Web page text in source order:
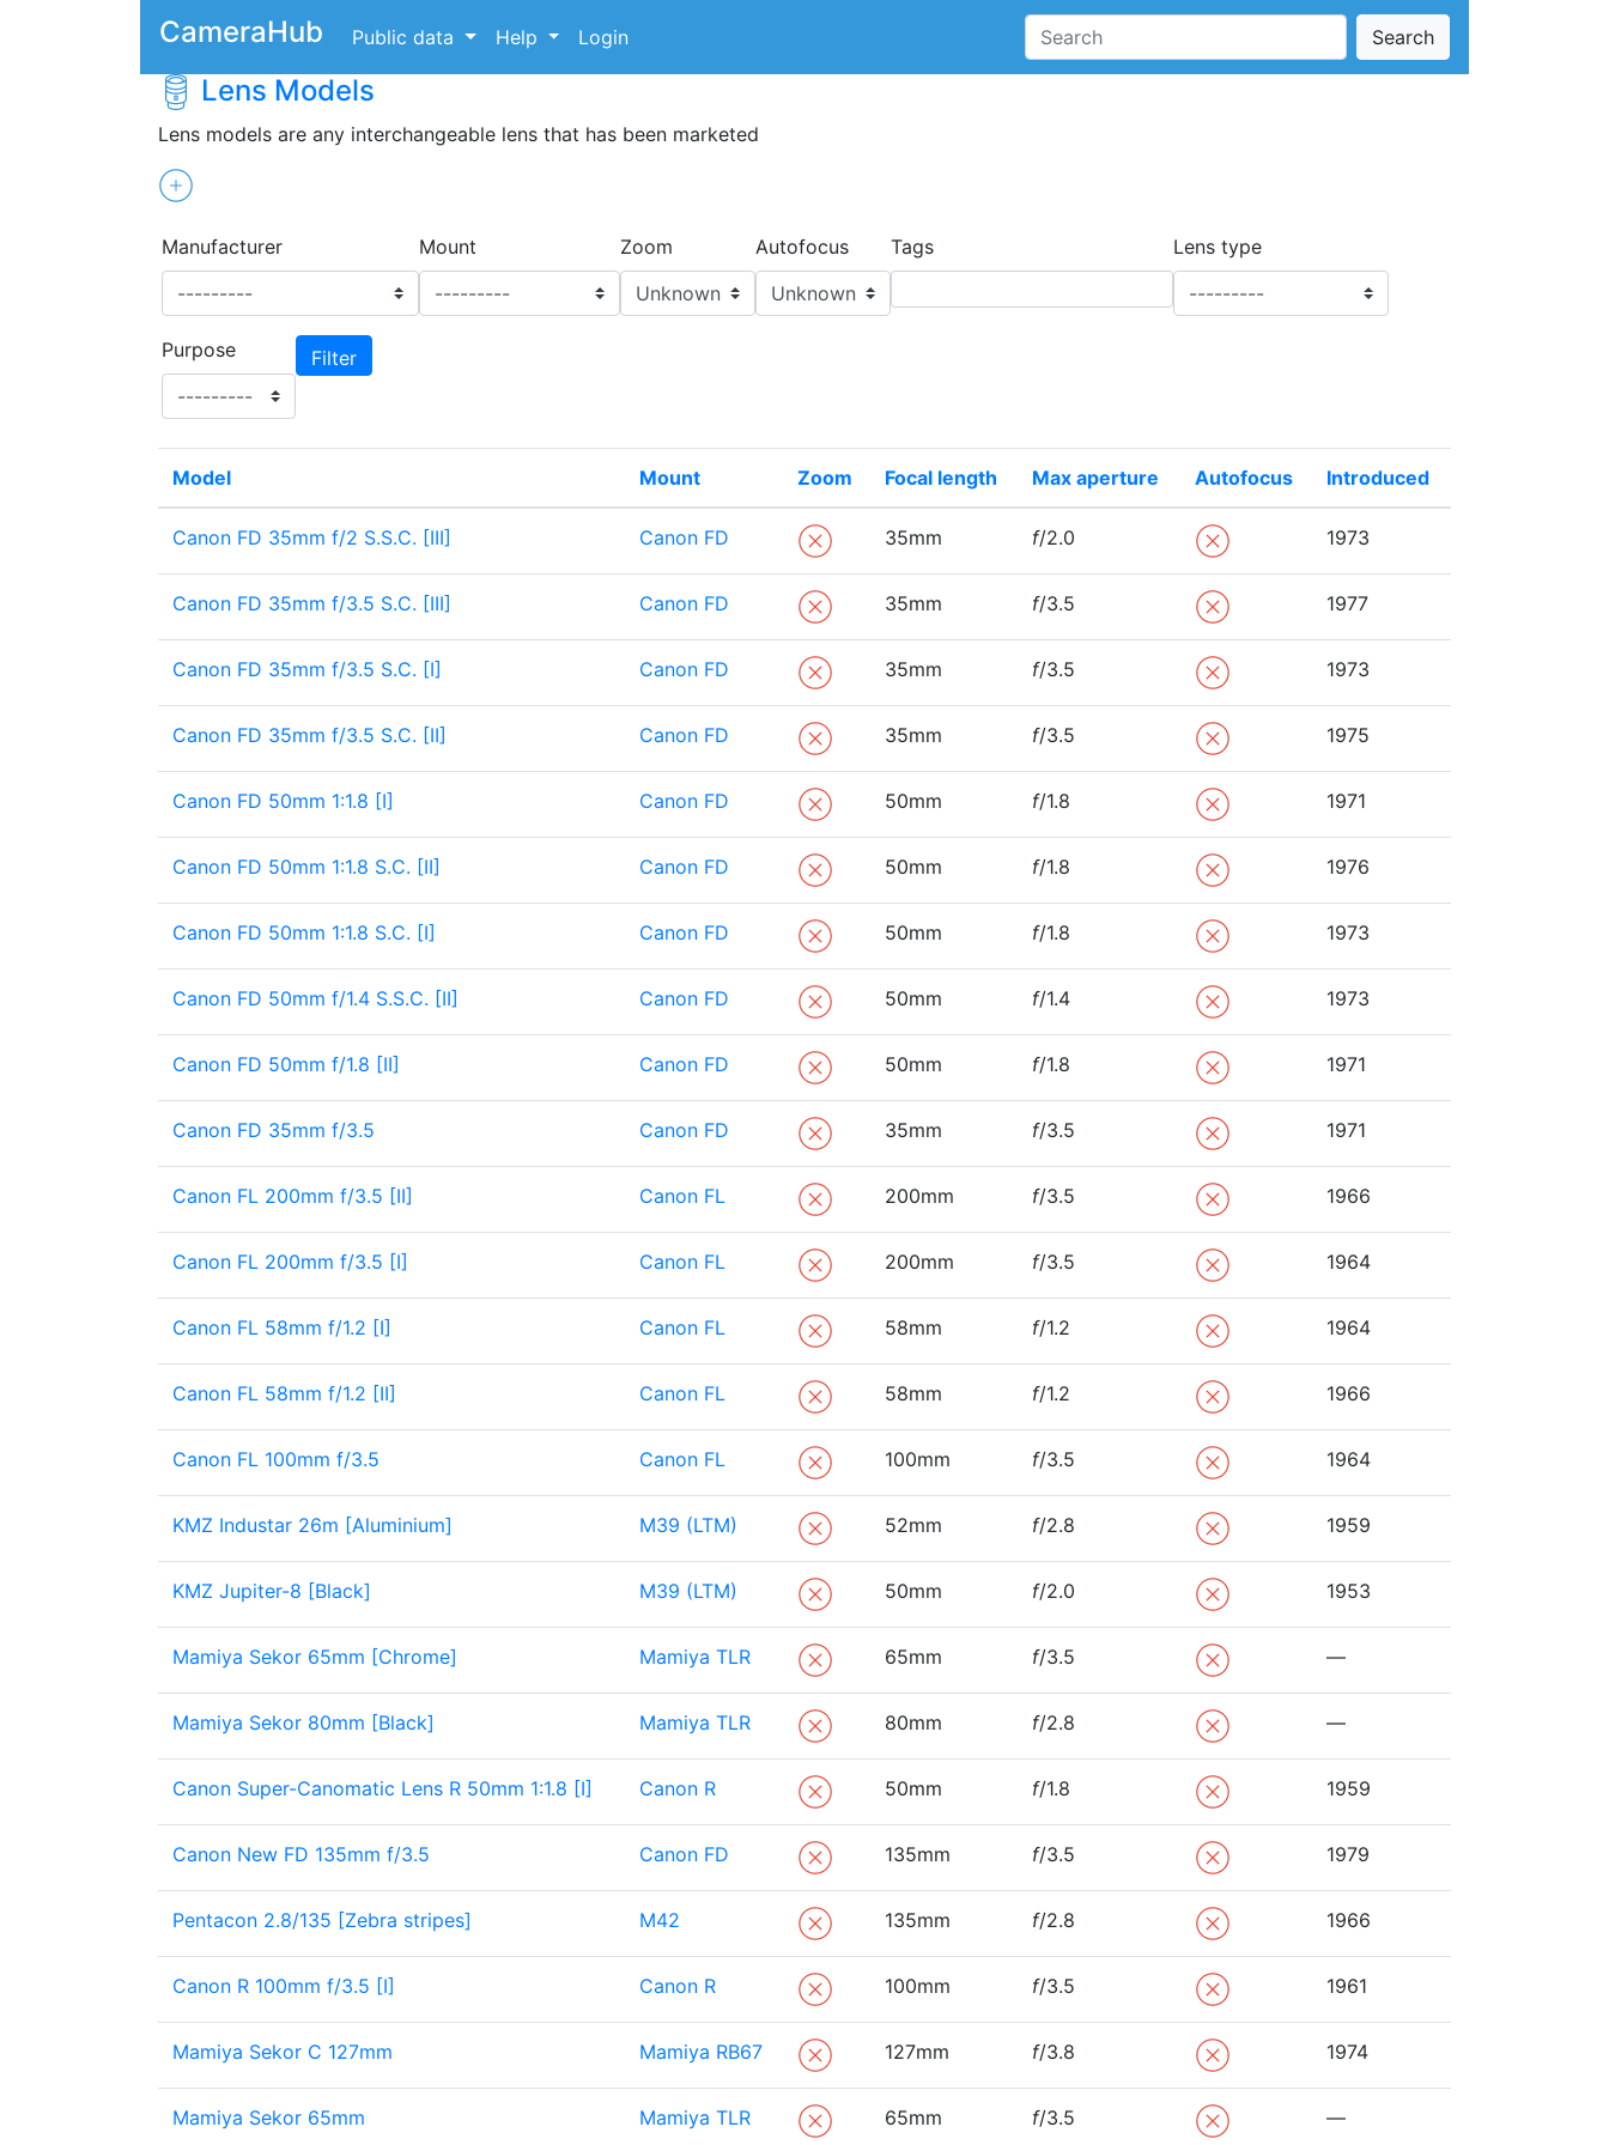
CameraHub Public data Help Login Search
Lens Models
Lens models are any interchangeable lens that has been marketed
Manufacturer Mount Zoom Autofocus Tags Lens type
Purpose
Model Mount Zoom Focal length Max aperture Autofocus Introduced
Canon FD 35mm f/2 S.S.C. [III] Canon FD 35mm f/2.0 1973
Canon FD 35mm f/3.5 S.C. [III] Canon FD 35mm f/3.5 1977
Canon FD 35mm f/3.5 S.C. [I] Canon FD 35mm f/3.5 1973
Canon FD 35mm f/3.5 S.C. [II] Canon FD 35mm f/3.5 1975
Canon FD 50mm 1:1.8 [I] Canon FD 50mm f/1.8 1971
Canon FD 50mm 1:1.8 S.C. [II] Canon FD 50mm f/1.8 1976
Canon FD 50mm 1:1.8 S.C. [I] Canon FD 50mm f/1.8 1973
Canon FD 50mm f/1.4 S.S.C. [II] Canon FD 50mm f/1.4 1973
Canon FD 50mm f/1.8 [II] Canon FD 50mm f/1.8 1971
Canon FD 35mm f/3.5 Canon FD 35mm f/3.5 1971
Canon FL 200mm f/3.5 [II] Canon FL 200mm f/3.5 1966
Canon FL 200mm f/3.5 [I] Canon FL 200mm f/3.5 1964
Canon FL 58mm f/1.2 [I] Canon FL 58mm f/1.2 1964
Canon FL 58mm f/1.2 [II] Canon FL 58mm f/1.2 1966
Canon FL 100mm f/3.5 Canon FL 100mm f/3.5 1964
KMZ Industar 26m [Aluminium] M39 (LTM) 52mm f/2.8 1959
KMZ Jupiter-8 [Black] M39 (LTM) 50mm f/2.0 1953
Mamiya Sekor 65mm [Chrome] Mamiya TLR 65mm f/3.5 —
Mamiya Sekor 80mm [Black] Mamiya TLR 80mm f/2.8 —
Canon Super-Canomatic Lens R 50mm 1:1.8 [I] Canon R 50mm f/1.8 1959
Canon New FD 135mm f/3.5 Canon FD 135mm f/3.5 1979
Pentacon 2.8/135 [Zebra stripes] M42 135mm f/2.8 1966
Canon R 100mm f/3.5 [I] Canon R 100mm f/3.5 1961
Mamiya Sekor C 127mm Mamiya RB67 127mm f/3.8 1974
Mamiya Sekor 65mm Mamiya TLR 65mm f/3.5 —